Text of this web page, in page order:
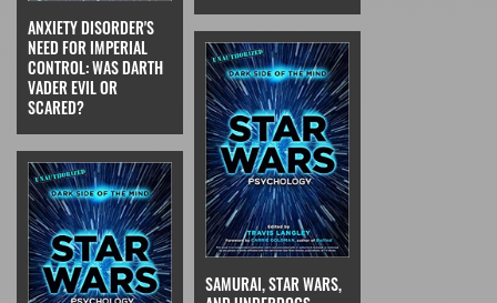
ANXIETY DISORDER'S
NEED FOR IMPERIAL
CONTROL: WAS DARTH
VADER EVIL OR
SCARED?
SAMURAI, STAR WARS,